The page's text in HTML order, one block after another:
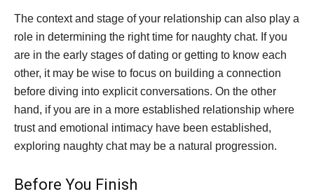
The context and stage of your relationship can also play a
role in determining the right time for naughty chat. If you
are in the early stages of dating or getting to know each
other, it may be wise to focus on building a connection
before diving into explicit conversations. On the other
hand, if you are in a more established relationship where
trust and emotional intimacy have been established,
exploring naughty chat may be a natural progression.
Before You Finish